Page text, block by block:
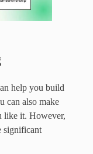
help you build
can also make
like it. However,
significant